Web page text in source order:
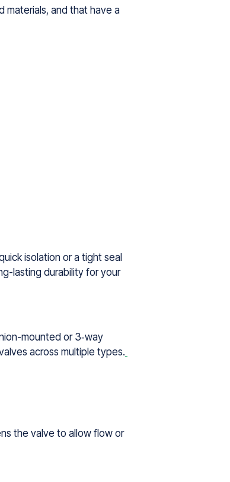
materials, and that have a
isolation or a tight seal
lasting durability for your
mounted or 3‑way
across multiple types.
the valve to allow flow or